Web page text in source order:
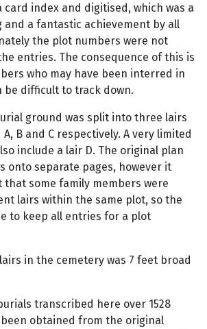
index and digitised, which was a
and a fantastic achievement by all
the plot numbers were not
entries. The consequence of this is
who may have been interred in
be difficult to track down.
ground was split into three lairs
B and C respectively. A very limited
include a lair D. The original plan
onto separate pages, however it
that some family members were
lairs within the same plot, so the
to keep all entries for a plot
in the cemetery was 7 feet broad
transcribed here over 1528
obtained from the original